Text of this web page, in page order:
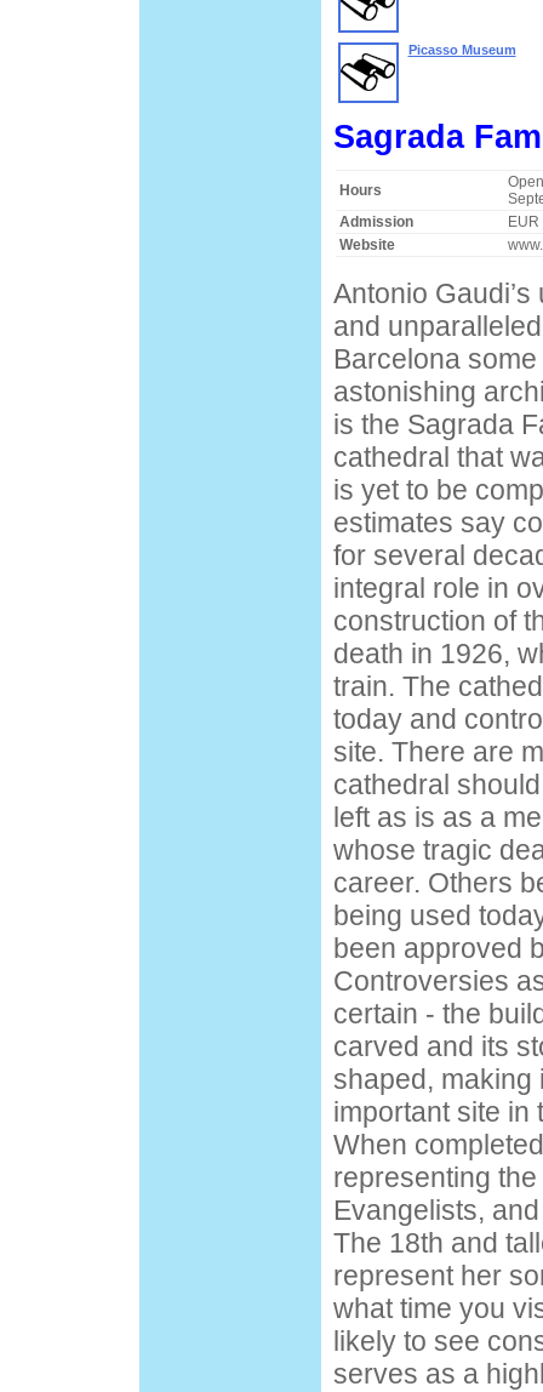
Picasso Museum
Sagrada
Hours
Admission
EUR
Website
Antonio
and
Barcelona
astonishing
is the Sagrada
cathedral that
is yet to be
estimates say
for several
integral role in
construction of
death in 1926,
train. The
today and
site. There are
cathedral
left as is as a
whose tragic
career. Others
being used
been approved
Controversies
certain - the
carved and its
shaped, making
important site in
When
representing
Evangelists,
The 18th and
represent her
what time you
likely to see
serves as a